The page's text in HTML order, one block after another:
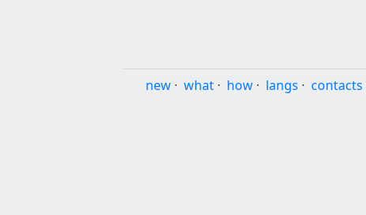
new · what · how · langs · contacts